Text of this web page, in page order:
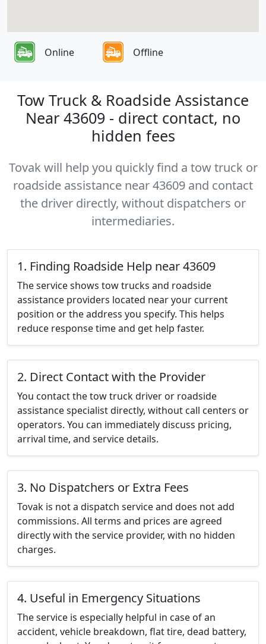
Online Offline
Tow Truck & Roadside Assistance
Near 43609 - direct contact, no
hidden fees
Tovak will help you quickly find a tow truck or
roadside assistance near 43609 and contact
the driver directly, without dispatchers or
intermediaries.
1. Finding Roadside Help near 43609
The service shows tow trucks and roadside
assistance providers located near your current
position or the address you specify. This helps
reduce response time and get help faster.
2. Direct Contact with the Provider
You contact the tow truck driver or roadside
assistance specialist directly, without call centers or
operators. You can immediately discuss pricing,
arrival time, and service details.
3. No Dispatchers or Extra Fees
Tovak is not a dispatch service and does not add
commissions. All terms and prices are agreed
directly with the service provider, with no hidden
charges.
4. Useful in Emergency Situations
The service is especially helpful in case of an
accident, vehicle breakdown, flat tire, dead battery,